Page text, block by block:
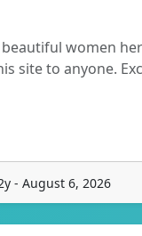
beautiful women
site to anyone.
- August 6, 2026